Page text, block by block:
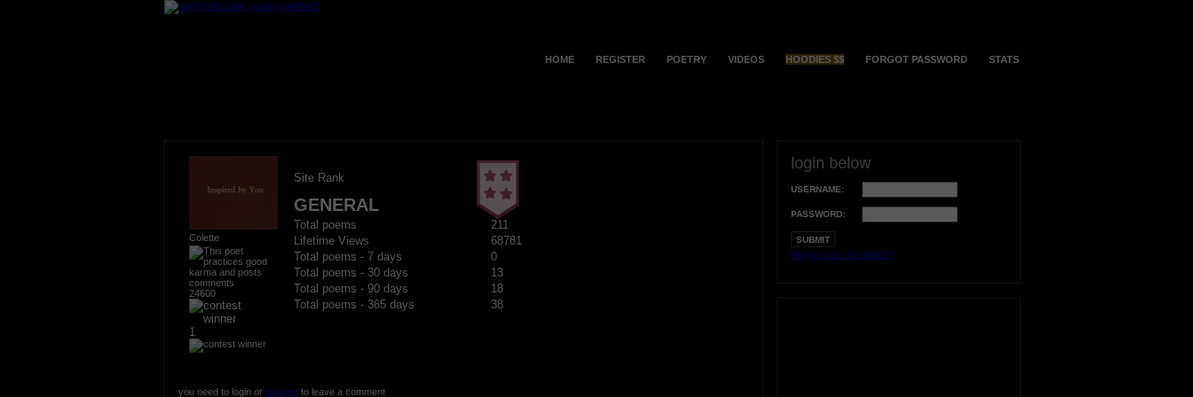
HOME REGISTER POETRY VIDEOS HOODIES $$ FORGOT PASSWORD STATS
Colette
24600
1
Site Rank
GENERAL
Total poems
211
Lifetime Views
68781
Total poems - 7 days
0
Total poems - 30 days
13
Total poems - 90 days
18
Total poems - 365 days
38
you need to login or registerto leave a comment
login below
USERNAME:
PASSWORD:
Forgot your username?